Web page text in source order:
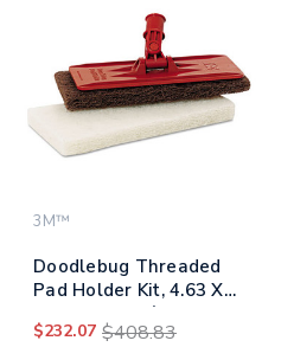
3M™
Doodlebug Threaded
Pad Holder Kit, 4.63 X
10, Orange, 4/carton
$232.07 $408.83